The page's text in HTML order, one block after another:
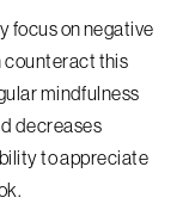
focus on negative
counteract this
mindfulness
decreases
to appreciate